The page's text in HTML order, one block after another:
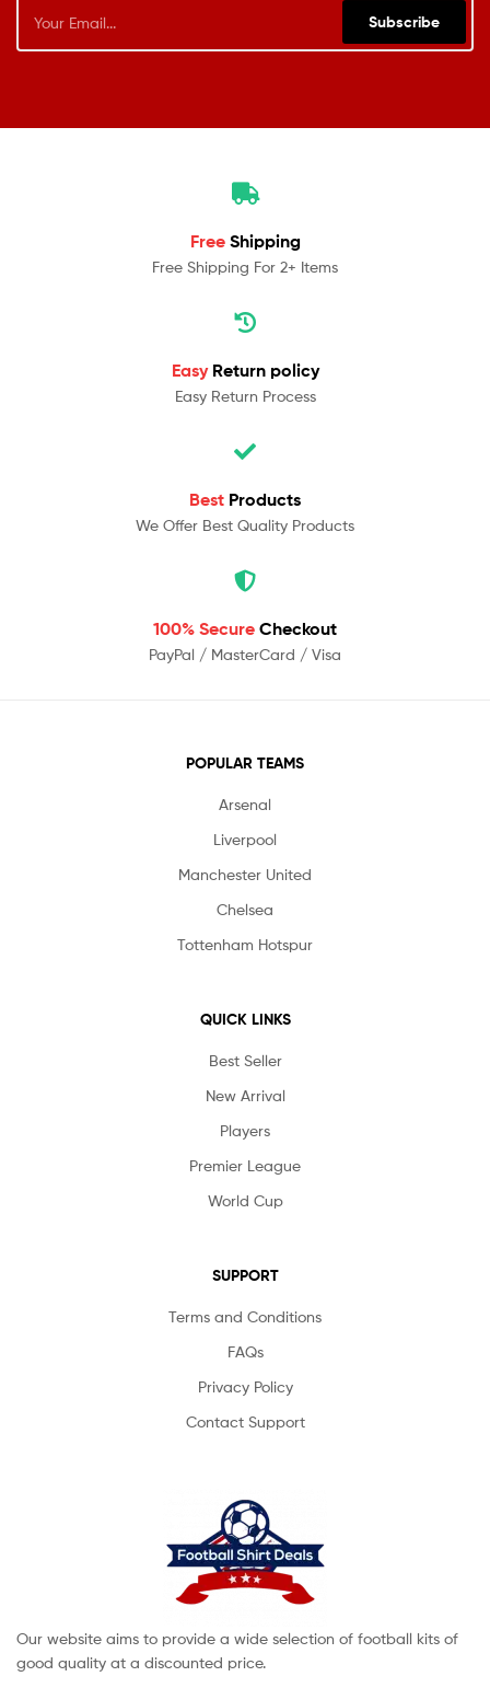
Subscribe
Free Shipping
Free Shipping For 2+ Items
Easy Return policy
Easy Return Process
Best Products
We Offer Best Quality Products
100% Secure Checkout
PayPal / MasterCard / Visa
POPULAR TEAMS
Arsenal
Liverpool
Manchester United
Chelsea
Tottenham Hotspur
QUICK LINKS
Best Seller
New Arrival
Players
Premier League
World Cup
SUPPORT
Terms and Conditions
FAQs
Privacy Policy
Contact Support
Our website aims to provide a wide selection of football kits of
good quality at a discounted price.